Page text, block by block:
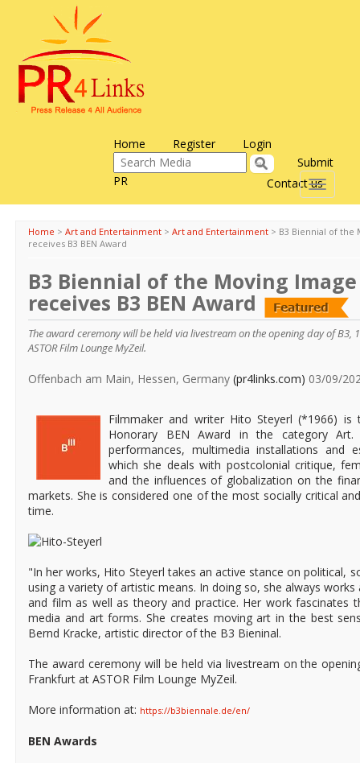
Home Register Login
Contact us
Submit
PR
Toggle
Home > Art and Entertainment > Art and Entertainment > B3 Biennial of the
receives B3 BEN Award
B3 Biennial of the Moving
receives B3 BEN Award
The award ceremony will be held via livestream on the opening day of B3,
ASTOR Film Lounge MyZeil.
Offenbach am Main, Hessen, Germany (pr4links.com) 03/09/
Filmmaker and writer Hito Steyerl (*1966)
Honorary BEN Award in the category
performances, multimedia installations and
which she deals with postcolonial critique,
and the influences of globalization on the
markets. She is considered one of the most socially critical
time.
"In her works, Hito Steyerl takes an active stance on political,
using a variety of artistic means. In doing so, she always
and film as well as theory and practice. Her work fascinates
media and art forms. She creates moving art in the best
Bernd Kracke, artistic director of the B3 Bieninal.
The award ceremony will be held via livestream on the
Frankfurt at ASTOR Film Lounge MyZeil.
More information at: https://b3biennale.de/en/
BEN Awards